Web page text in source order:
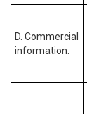
D. Commercial
information.